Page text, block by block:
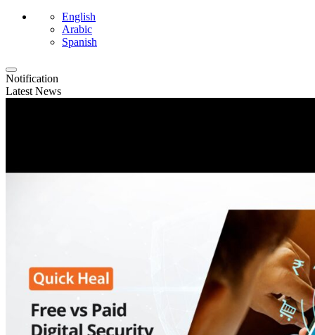
English
Arabic
Spanish
Notification
Latest News